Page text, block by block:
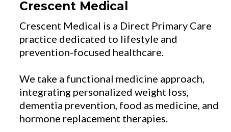
Crescent Medical
Crescent Medical is a Direct Primary Care
practice dedicated to lifestyle and
prevention-focused healthcare.
We take a functional medicine approach,
integrating personalized weight loss,
dementia prevention, food as medicine, and
hormone replacement therapies.